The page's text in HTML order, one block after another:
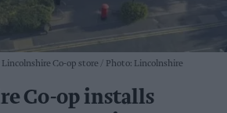
Lincolnshire Co-op store
Photo: Lincolnshire
Co-op installs